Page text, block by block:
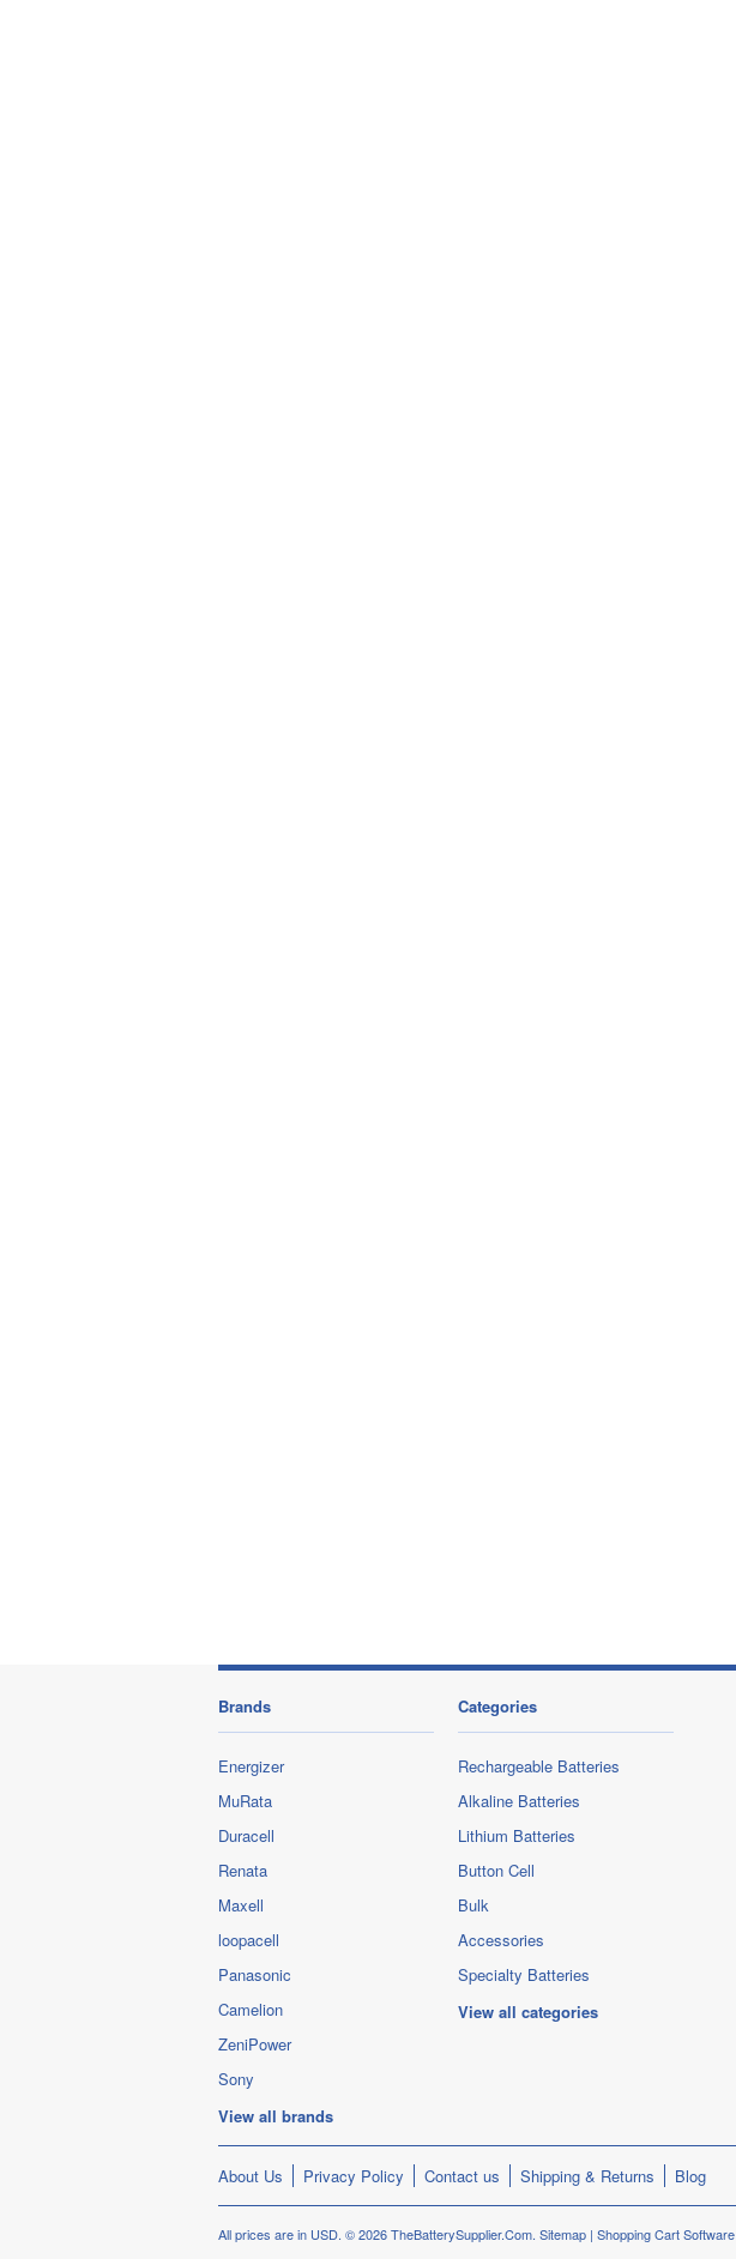
Brands
Energizer
MuRata
Duracell
Renata
Maxell
loopacell
Panasonic
Camelion
ZeniPower
Sony
View all brands
Categories
Rechargeable Batteries
Alkaline Batteries
Lithium Batteries
Button Cell
Bulk
Accessories
Specialty Batteries
View all categories
About Us Privacy Policy Contact us Shipping & Returns Blog
All prices are in USD. © 2026 TheBatterySupplier.Com. Sitemap | Shopping Cart Software